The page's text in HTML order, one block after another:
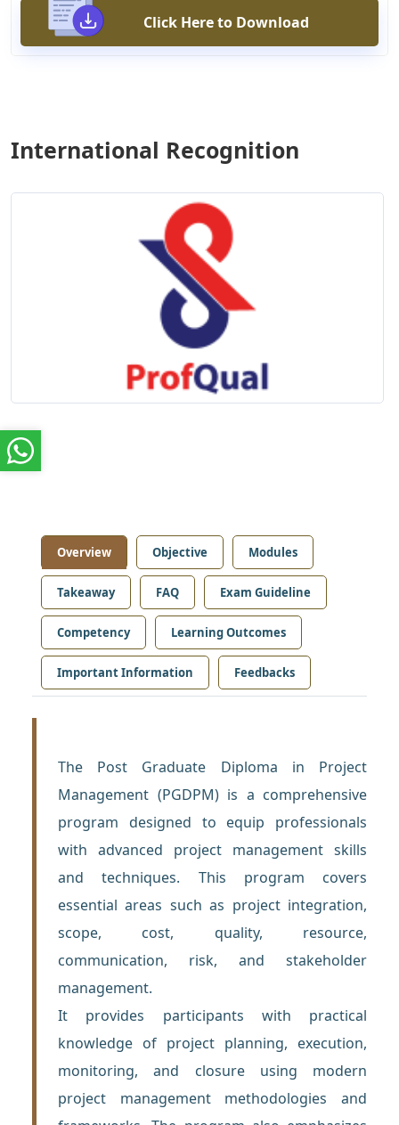
Click Here to Download
International Recognition
Overview Objective Modules
Takeaway FAQ Exam Guideline
Competency Learning Outcomes
Important Information Feedbacks
The Post Graduate Diploma in Project
Management (PGDPM) is a comprehensive
program designed to equip professionals
with advanced project management skills
and techniques. This program covers
essential areas such as project integration,
scope, cost, quality, resource,
communication, risk, and stakeholder
management.
It provides participants with practical
knowledge of project planning, execution,
monitoring, and closure using modern
project management methodologies and